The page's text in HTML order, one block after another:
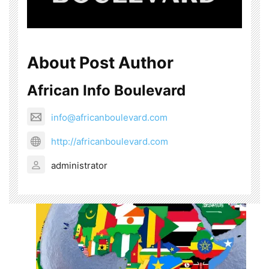
About Post Author
African Info Boulevard
info@africanboulevard.com
http://africanboulevard.com
administrator